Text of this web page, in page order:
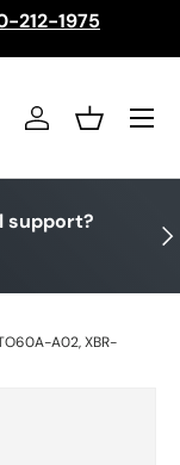
212-1975
Log inBasket
Menu
support?
A02, XBR-